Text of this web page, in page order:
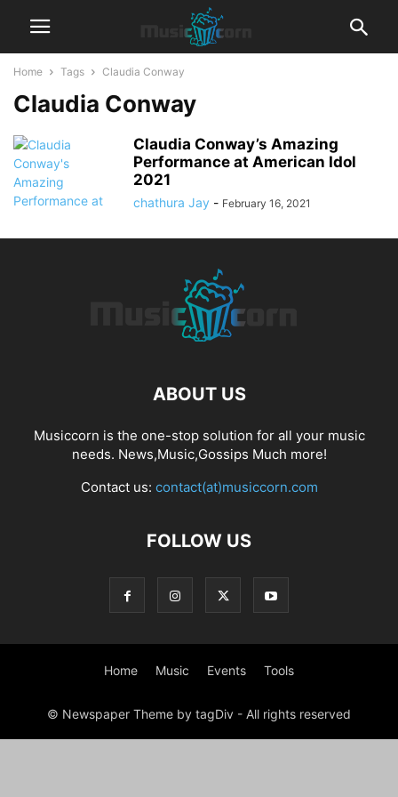
Home Tags Claudia Conway
Claudia Conway
Claudia Conway’s Amazing
Performance at American Idol
2021
chathura Jay - February 16, 2021
ABOUT US
Musiccorn is the one-stop solution for all your music
needs. News,Music,Gossips Much more!
Contact us: contact(at)musiccorn.com
FOLLOW US
Home Music Events Tools
© Newspaper Theme by tagDiv - All rights reserved